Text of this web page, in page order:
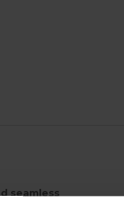
seamless